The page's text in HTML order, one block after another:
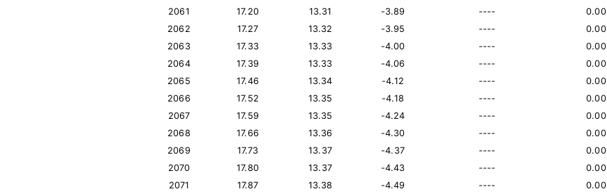
2061
17.20 13.31 -3.89 ---- 0.00
2062
17.27 13.32 -3.95 ---- 0.00
2063
17.33 13.33 -4.00 ---- 0.00
2064
17.39 13.33 -4.06 ---- 0.00
2065
17.46 13.34 -4.12 ---- 0.00
2066
17.52 13.35 -4.18 ---- 0.00
2067
17.59 13.35 -4.24 ---- 0.00
2068
17.66 13.36 -4.30 ---- 0.00
2069
17.73 13.37 -4.37 ---- 0.00
2070
17.80 13.37 -4.43 ---- 0.00
2071
17.87 13.38 -4.49 ---- 0.00